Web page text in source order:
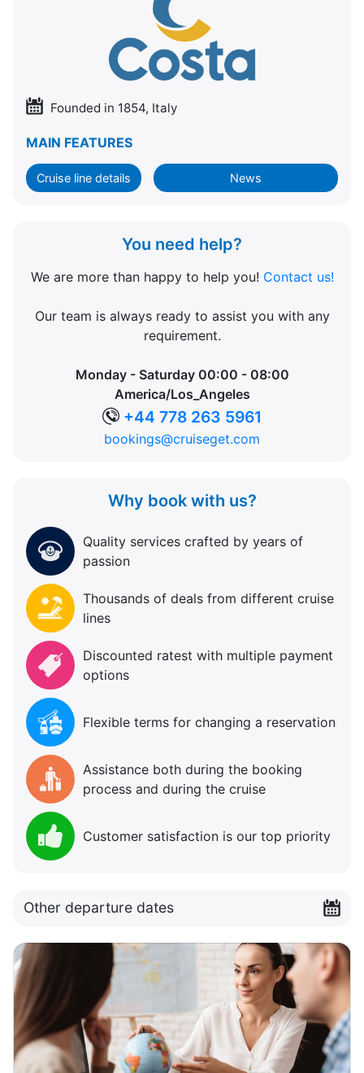
Founded in 1854, Italy
MAIN FEATURES
Cruise line details News
You need help?
We are more than happy to help you! Contact us!
Our team is always ready to assist you with any
requirement.
Monday - Saturday 00:00 - 08:00
America/Los_Angeles
+44 778 263 5961
bookings@cruiseget.com
Why book with us?
Quality services crafted by years of
passion
Thousands of deals from different cruise
lines
Discounted ratest with multiple payment
options
Flexible terms for changing a reservation
Assistance both during the booking
process and during the cruise
Customer satisfaction is our top priority
Other departure dates